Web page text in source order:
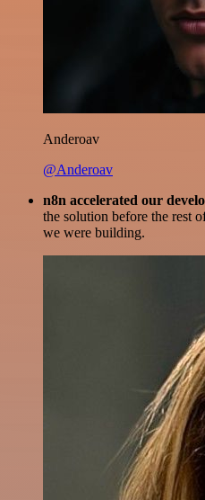
Anderoav
@Anderoav
n8n accelerated our
the solution before the rest
we were building.